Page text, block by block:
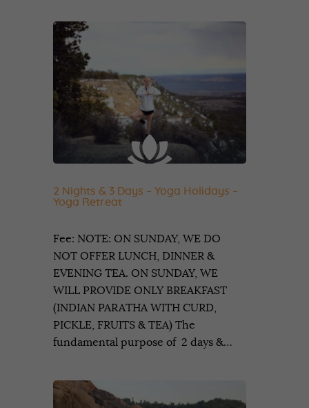
2 Nights & 3 Days – Yoga Holidays –
Yoga Retreat
Fee: NOTE: ON SUNDAY, WE DO
NOT OFFER LUNCH, DINNER &
EVENING TEA. ON SUNDAY, WE
WILL PROVIDE ONLY BREAKFAST
(INDIAN PARATHA WITH CURD,
PICKLE, FRUITS & TEA) The
fundamental purpose of 2 days &…